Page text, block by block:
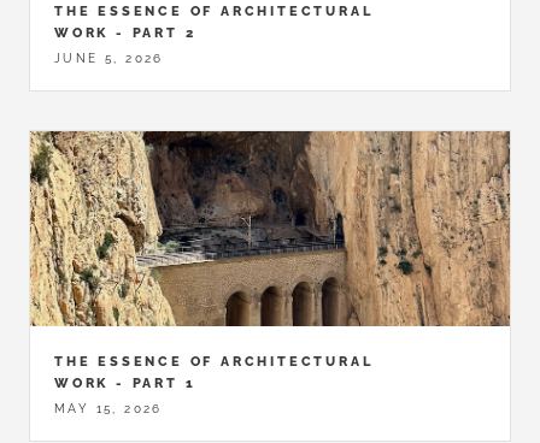
THE ESSENCE OF ARCHITECTURAL
WORK - PART 2
JUNE 5, 2026
THE ESSENCE OF ARCHITECTURAL
WORK - PART 1
MAY 15, 2026